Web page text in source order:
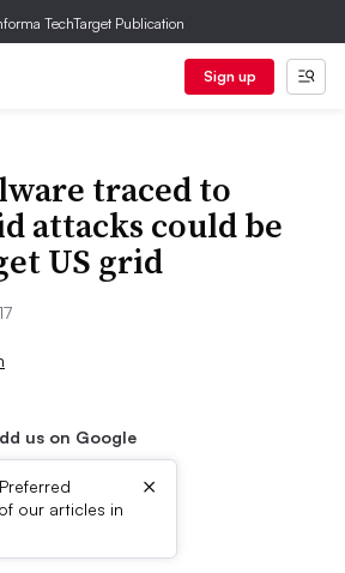
TechTarget Publication
Sign up
traced to
attacks could be
US grid
us on Google
our articles in
×